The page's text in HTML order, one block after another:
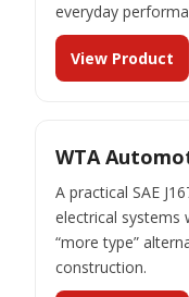
everyday
View Product
WTA
A practical SAE
electrical systems
“more type”
construction.